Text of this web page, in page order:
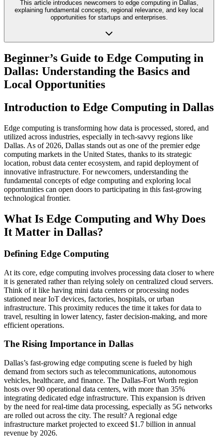
This article introduces newcomers to edge computing in Dallas,
explaining fundamental concepts, regional relevance, and key local
opportunities for startups and enterprises.
Beginner’s Guide to Edge Computing in
Dallas: Understanding the Basics and
Local Opportunities
Introduction to Edge Computing in Dallas
Edge computing is transforming how data is processed, stored, and
utilized across industries, especially in tech-savvy regions like
Dallas. As of 2026, Dallas stands out as one of the premier edge
computing markets in the United States, thanks to its strategic
location, robust data center ecosystem, and rapid deployment of
innovative infrastructure. For newcomers, understanding the
fundamental concepts of edge computing and exploring local
opportunities can open doors to participating in this fast-growing
technological frontier.
What Is Edge Computing and Why Does
It Matter in Dallas?
Defining Edge Computing
At its core, edge computing involves processing data closer to where
it is generated rather than relying solely on centralized cloud servers.
Think of it like having mini data centers or processing nodes
stationed near IoT devices, factories, hospitals, or urban
infrastructure. This proximity reduces the time it takes for data to
travel, resulting in lower latency, faster decision-making, and more
efficient operations.
The Rising Importance in Dallas
Dallas’s fast-growing edge computing scene is fueled by high
demand from sectors such as telecommunications, autonomous
vehicles, healthcare, and finance. The Dallas-Fort Worth region
hosts over 90 operational data centers, with more than 35%
integrating dedicated edge infrastructure. This expansion is driven
by the need for real-time data processing, especially as 5G networks
are rolled out across the city. The result? A regional edge
infrastructure market projected to exceed $1.7 billion in annual
revenue by 2026.